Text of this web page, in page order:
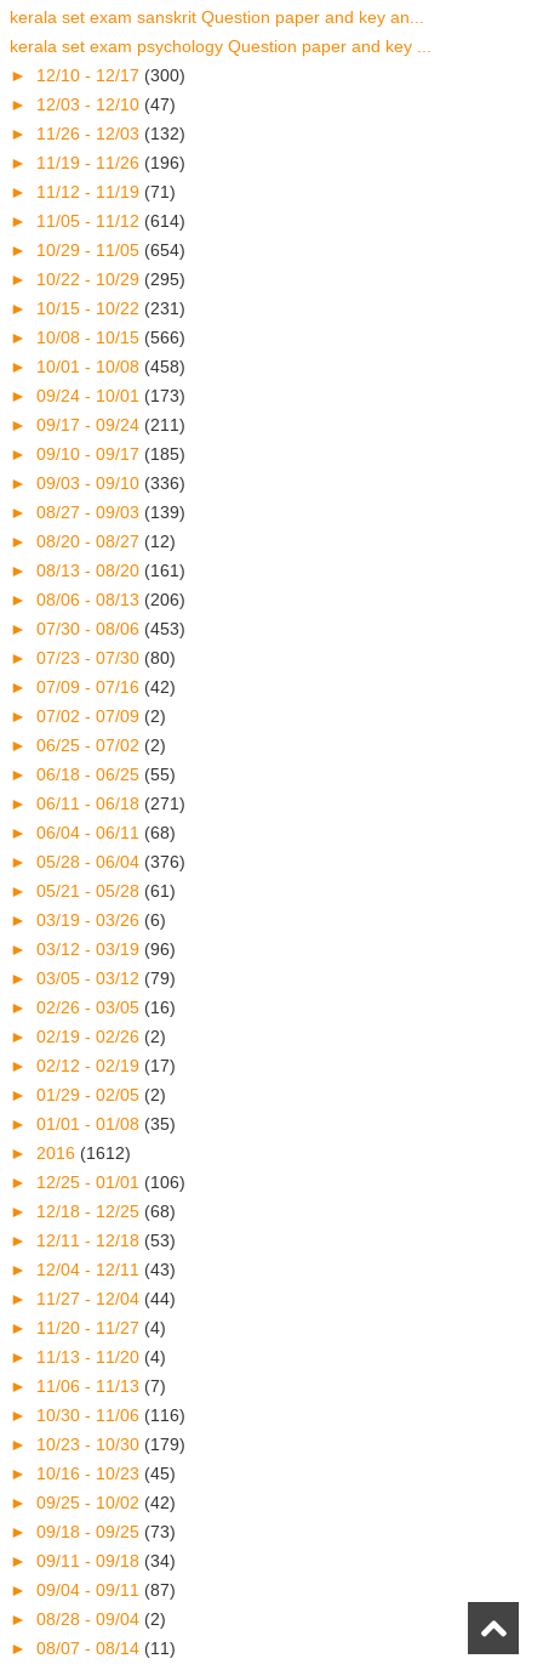
kerala set exam sanskrit Question paper and key an...
kerala set exam psychology Question paper and key ...
► 12/10 - 12/17 (300)
► 12/03 - 12/10 (47)
► 11/26 - 12/03 (132)
► 11/19 - 11/26 (196)
► 11/12 - 11/19 (71)
► 11/05 - 11/12 (614)
► 10/29 - 11/05 (654)
► 10/22 - 10/29 (295)
► 10/15 - 10/22 (231)
► 10/08 - 10/15 (566)
► 10/01 - 10/08 (458)
► 09/24 - 10/01 (173)
► 09/17 - 09/24 (211)
► 09/10 - 09/17 (185)
► 09/03 - 09/10 (336)
► 08/27 - 09/03 (139)
► 08/20 - 08/27 (12)
► 08/13 - 08/20 (161)
► 08/06 - 08/13 (206)
► 07/30 - 08/06 (453)
► 07/23 - 07/30 (80)
► 07/09 - 07/16 (42)
► 07/02 - 07/09 (2)
► 06/25 - 07/02 (2)
► 06/18 - 06/25 (55)
► 06/11 - 06/18 (271)
► 06/04 - 06/11 (68)
► 05/28 - 06/04 (376)
► 05/21 - 05/28 (61)
► 03/19 - 03/26 (6)
► 03/12 - 03/19 (96)
► 03/05 - 03/12 (79)
► 02/26 - 03/05 (16)
► 02/19 - 02/26 (2)
► 02/12 - 02/19 (17)
► 01/29 - 02/05 (2)
► 01/01 - 01/08 (35)
► 2016 (1612)
► 12/25 - 01/01 (106)
► 12/18 - 12/25 (68)
► 12/11 - 12/18 (53)
► 12/04 - 12/11 (43)
► 11/27 - 12/04 (44)
► 11/20 - 11/27 (4)
► 11/13 - 11/20 (4)
► 11/06 - 11/13 (7)
► 10/30 - 11/06 (116)
► 10/23 - 10/30 (179)
► 10/16 - 10/23 (45)
► 09/25 - 10/02 (42)
► 09/18 - 09/25 (73)
► 09/11 - 09/18 (34)
► 09/04 - 09/11 (87)
► 08/28 - 09/04 (2)
► 08/07 - 08/14 (11)